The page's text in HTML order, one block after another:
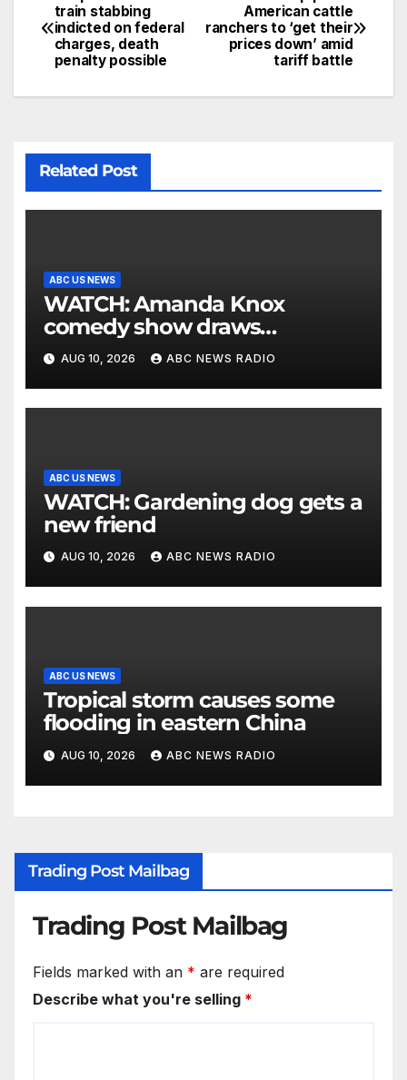
American cattle
ranchers to ‘get their
prices down’ amid
tariff battle
train stabbing
indicted on federal
charges, death
penalty possible
Related Post
ABC US NEWS
WATCH: Amanda Knox
comedy show draws
controversy
AUG 10, 2026 ABC NEWS RADIO
ABC US NEWS
WATCH: Gardening dog gets a
new friend
AUG 10, 2026 ABC NEWS RADIO
ABC US NEWS
Tropical storm causes some
flooding in eastern China
AUG 10, 2026 ABC NEWS RADIO
Trading Post Mailbag
Trading Post Mailbag
Fields marked with an * are required
Describe what you're selling *